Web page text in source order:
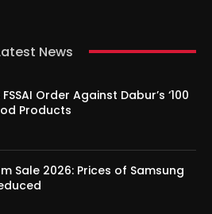
News
Order Against Dabur’s ‘100
Products
Sale 2026: Prices of Samsung